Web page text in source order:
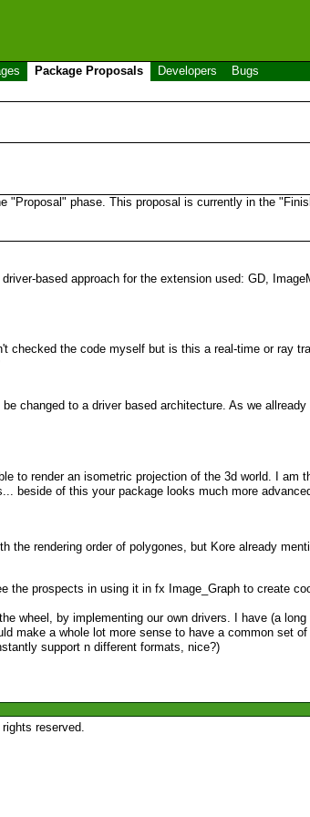
Package Proposals Developers Bugs
"Proposal" phase. This proposal is currently in the
based approach for the extension used: GD,
checked the code myself but is this a real-time or ray
changed to a driver based architecture. As we
to render an isometric projection of the 3d world. I
beside of this your package looks much more
the rendering order of polygones, but Kore already
the prospects in using it in fx Image_Graph to create
wheel, by implementing our own drivers. I have (a
make a whole lot more sense to have a common set
support n different formats, nice?)
reserved.